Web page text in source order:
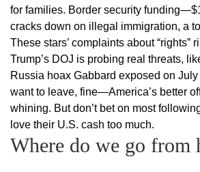
for families. Border security
cracks down on illegal immigration, a
These stars’ complaints about “rights”
Trump’s DOJ is probing real threats,
Russia hoax Gabbard exposed on
want to leave, fine—America’s better
whining. But don’t bet on most
love their U.S. cash too much.
Where do we go from